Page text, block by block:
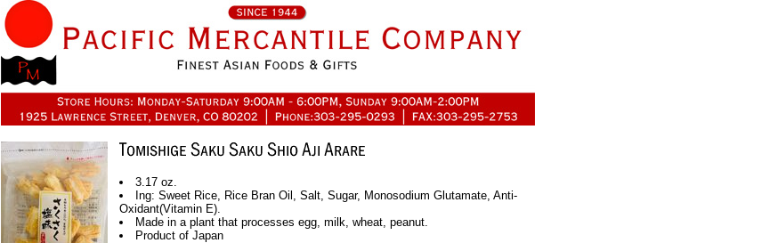
3.17 oz.
Ing: Sweet Rice, Rice Bran Oil, Salt, Sugar, Monosodium Glutamate, Anti-
Oxidant(Vitamin E).
Made in a plant that processes egg, milk, wheat, peanut.
Product of Japan